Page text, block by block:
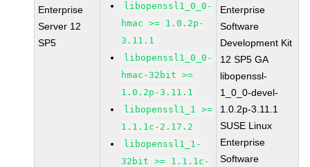
Enterprise
Server 12
SP5
libopenssl1_0_0-
hmac >= 1.0.2p-
3.11.1
libopenssl1_0_0-
hmac-32bit >=
1.0.2p-3.11.1
libopenssl1_1 >=
1.1.1c-2.17.2
libopenssl1_1-
32bit >= 1.1.1c-
Enterprise
Software
Development Kit
12 SP5 GA
libopenssl-
1_0_0-devel-
1.0.2p-3.11.1
SUSE Linux
Enterprise
Software